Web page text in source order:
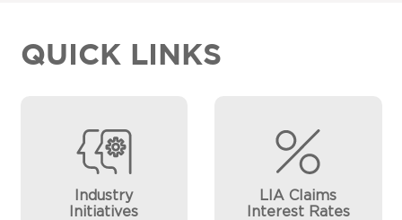
QUICK LINKS
Industry
Initiatives
LIA Claims
Interest Rates